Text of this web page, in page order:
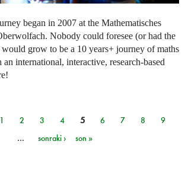
began in 2007 at the Mathematisches
Nobody could foresee (or had the
grow to be a 10 years+ journey of maths
international, interactive, research-based
1 2 3 4 5 6 7 8
9
…
sonraki › son »